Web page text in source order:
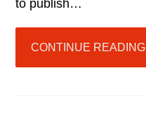
to publish…
CONTINUE READING